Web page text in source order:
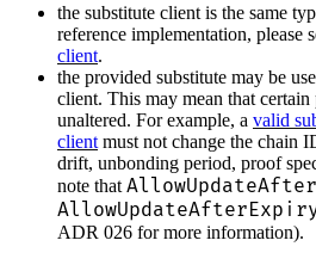
the substitute client is the same
reference implementation, please
client.
the provided substitute may be
client. This may mean that certain
unaltered. For example, a valid
client must not change the chain
drift, unbonding period, proof
note that
ADR 026 for more information).